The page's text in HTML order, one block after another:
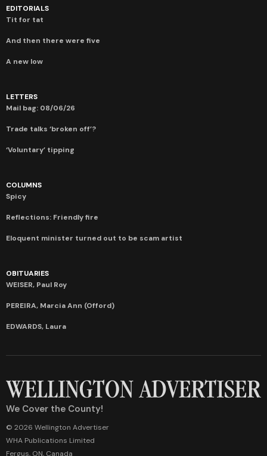
EDITORIALS
Tit for tat
And then there were five
A new low
LETTERS
Mail bag: 08/06/26
Trade talks ‘broken off’?
‘Voluntary’ tipping
COLUMNS
Spicy
Reflections: Friendly fire
Eloquent minister turned out to be scam artist
OBITUARIES
WEISER, Paul Roy
PEREIRA, Marcia Ann (Offord)
EDWARDS, Laura
We Cover the County!
© 2026 Wellington Advertiser
WHA Publications Limited
Fergus, ON, Canada